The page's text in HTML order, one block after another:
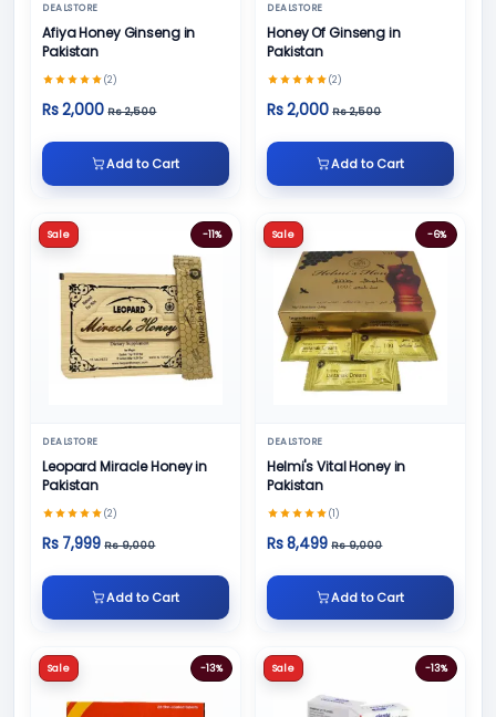
DEALSTORE
Afiya Honey Ginseng in
Pakistan
(2)
Rs 2,000 Rs 2,500
Add to Cart
DEALSTORE
Honey Of Ginseng in
Pakistan
(2)
Rs 2,000 Rs 2,500
Add to Cart
Sale -11%
DEALSTORE
Leopard Miracle Honey in
Pakistan
(2)
Rs 7,999 Rs 9,000
Add to Cart
Sale -6%
DEALSTORE
Helmi's Vital Honey in
Pakistan
(1)
Rs 8,499 Rs 9,000
Add to Cart
Sale -13% Sale -13%